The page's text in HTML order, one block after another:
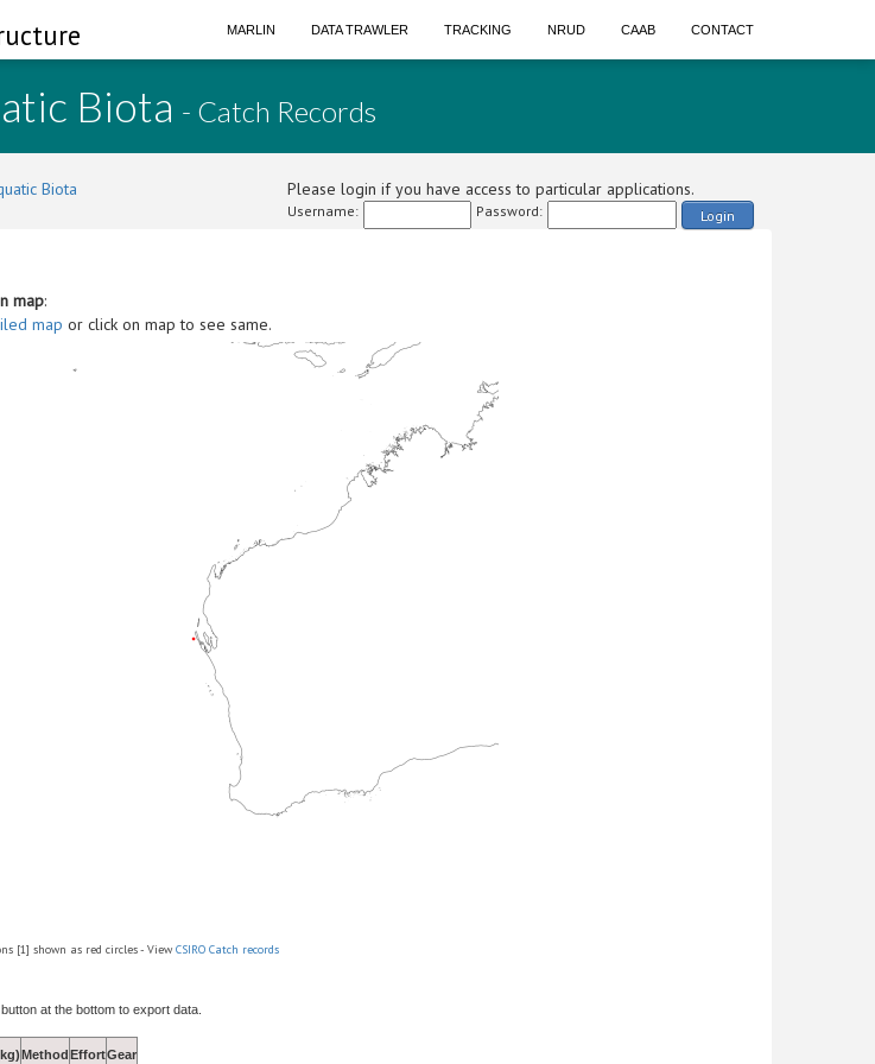
MARLIN DATA TRAWLER TRACKING NRUD CAAB CONTACT
Biota - Catch Records
Biota Please login if you have access to particular applications.
Username: Password: Login
map:
map or click on map to see same.
[1] shown as red circles - View CSIRO Catch records
at the bottom to export data.
MethodEffortGear